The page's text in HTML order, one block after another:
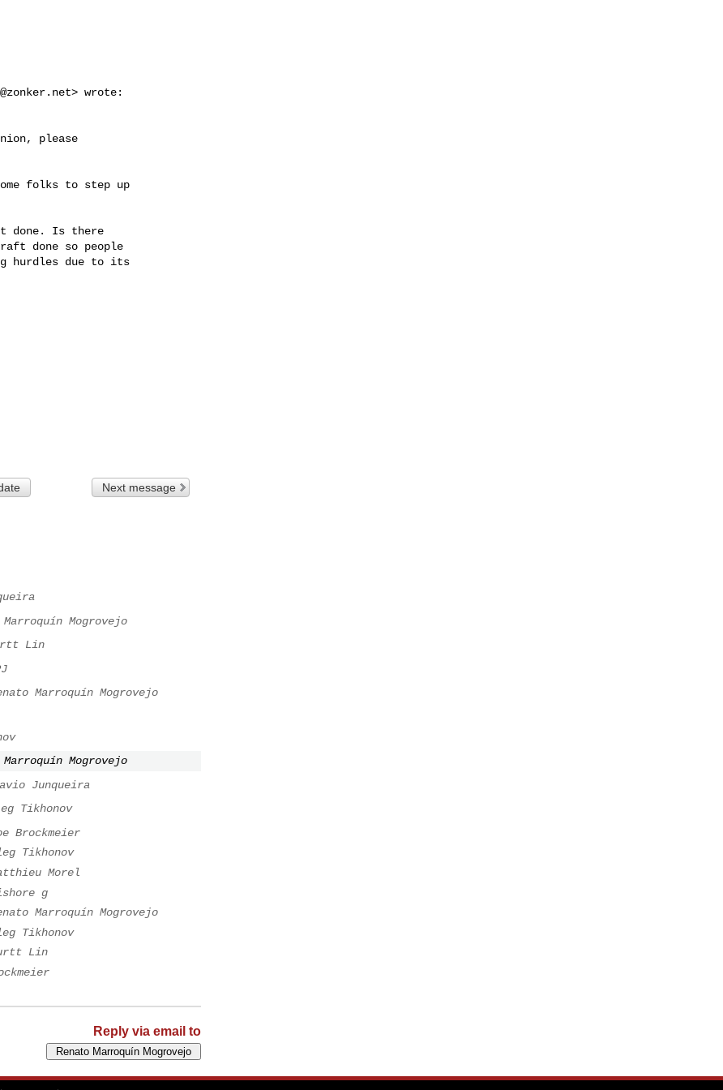
> wrote:
please
folks to step up
done. Is there
done so people
hurdles due to its
Next message
Marroquín Mogrovejo
Lin
Marroquín Mogrovejo
Marroquín Mogrovejo
Junqueira
Tikhonov
Brockmeier
Tikhonov
Morel
g
Marroquín Mogrovejo
Tikhonov
Lin
Reply via email to